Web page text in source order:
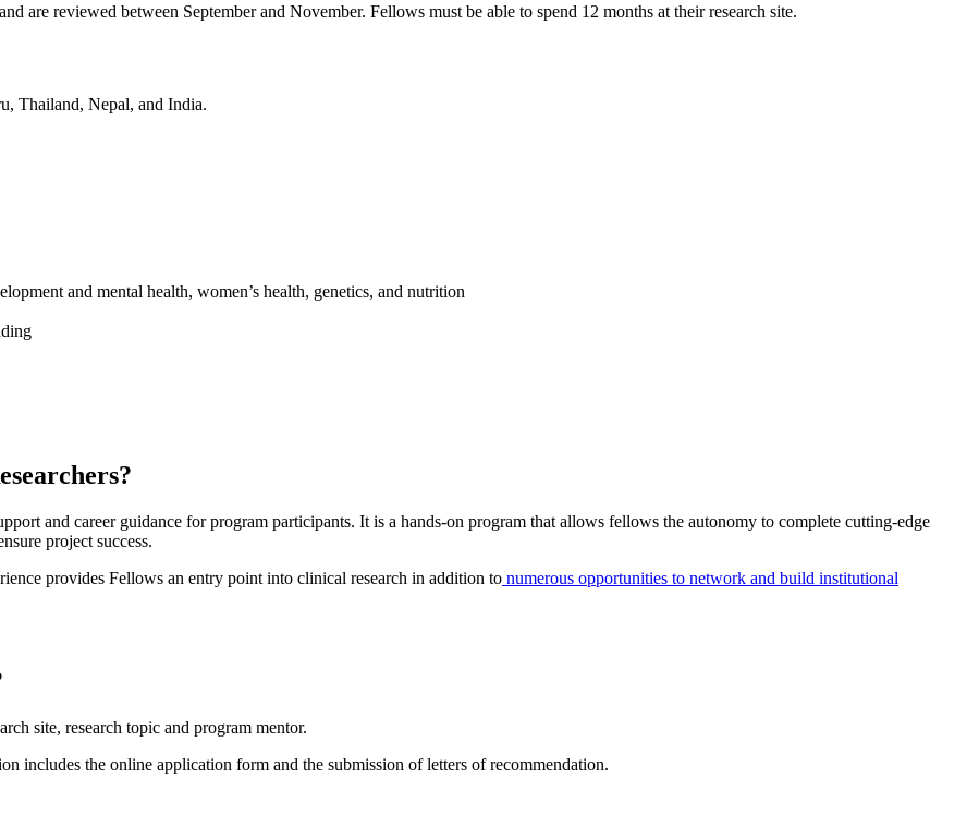
are reviewed between September and November. Fellows must be able to spend 12 months at their research site.
Thailand, Nepal, and India.
and mental health, women’s health, genetics, and nutrition
and career guidance for program participants. It is a hands-on program that allows fellows the autonomy to complete cutting-edge
project success.
provides Fellows an entry point into clinical research in addition to numerous opportunities to network and build institutional
site, research topic and program mentor.
includes the online application form and the submission of letters of recommendation.